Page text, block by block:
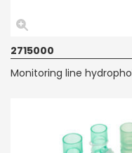
2715000
Monitoring line